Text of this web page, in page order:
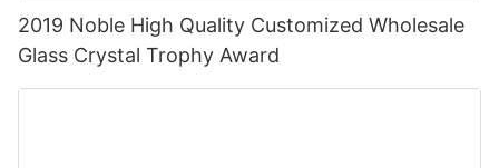
2019 Noble High Quality Customized Wholesale
Glass Crystal Trophy Award